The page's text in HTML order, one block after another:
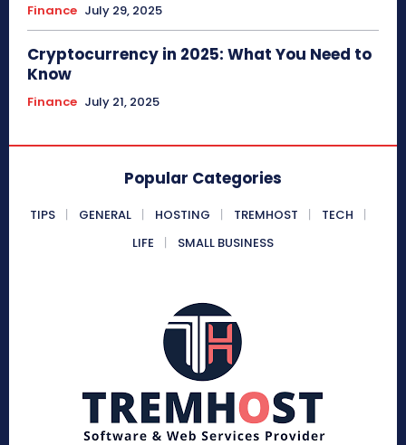
Finance July 29, 2025
Cryptocurrency in 2025: What You Need to
Know
Finance July 21, 2025
Popular Categories
TIPS GENERAL HOSTING TREMHOST
TECH
LIFE
SMALL BUSINESS